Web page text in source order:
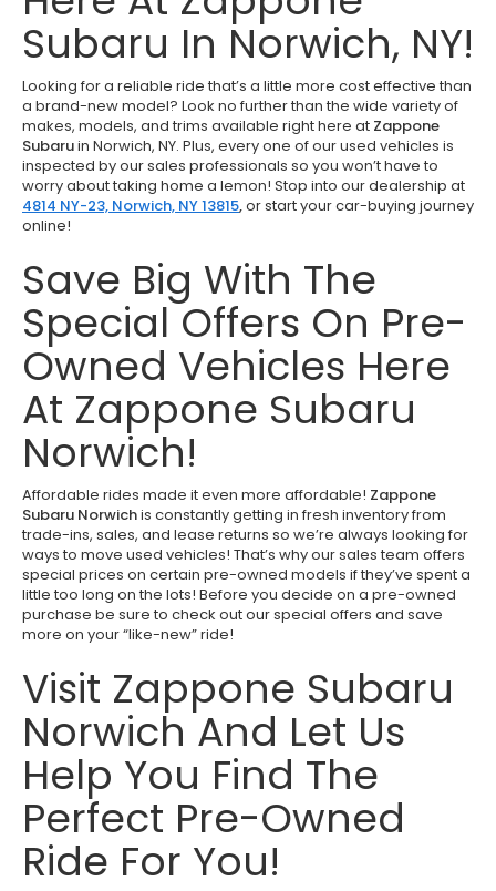
Subaru In Norwich, NY!
Looking for a reliable ride that’s a little more cost effective than
a brand-new model? Look no further than the wide variety of
makes, models, and trims available right here at Zappone
Subaruin Norwich, NY. Plus, every one of our used vehicles is
inspected by our sales professionals so you won’t have to
worry about taking home a lemon! Stop into our dealership at
4814 NY-23, Norwich, NY 13815,or start your car-buying journey
online!
Save Big With The
Special Offers On Pre-
Owned Vehicles Here
At Zappone Subaru
Norwich!
Affordable rides made it even more affordable! Zappone
Subaru Norwichis constantly getting in fresh inventory from
trade-ins, sales, and lease returns so we’re always looking for
ways to move used vehicles! That’s why our sales team offers
special prices on certain pre-owned models if they’ve spent a
little too long on the lots! Before you decide on a pre-owned
purchase be sure to check out our special offers and save
more on your “like-new” ride!
Visit Zappone Subaru
Norwich And Let Us
Help You Find The
Perfect Pre-Owned
Ride For You!